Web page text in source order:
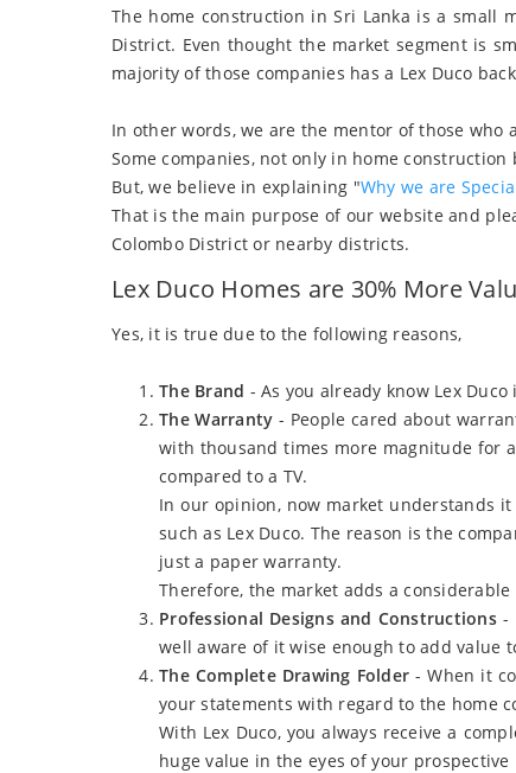
The home construction in Sri Lanka is a small
District. Even thought the market segment is
majority of those companies has a Lex Duco
In other words, we are the mentor of those who
Some companies, not only in home
But, we believe in explaining "Why we are
That is the main purpose of our website and
Colombo District or nearby districts.
Lex Duco Homes are 30% More
Yes, it is true due to the following reasons,
The Brand - As you already know Lex
The Warranty - People cared about
with thousand times more magnitude for
compared to a TV.
In our opinion, now market understands
such as Lex Duco. The reason is the
just a paper warranty.
Therefore, the market adds a
Professional Designs and Constructions-
well aware of it wise enough to add value
The Complete Drawing Folder - When it
your statements with regard to the home
With Lex Duco, you always receive a
huge value in the eyes of your